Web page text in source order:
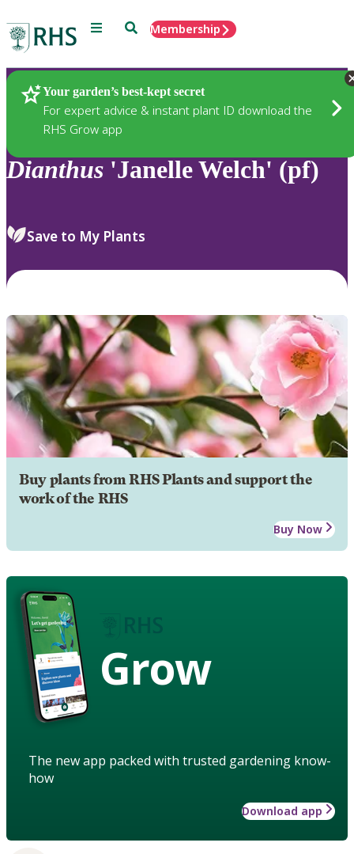
Menu SearchMembership
Your garden’s best-kept secret
For expert advice & instant plant ID download the
RHS Grow app
Plants
Dianthus 'Janelle Welch' (pf)
Save to My Plants
Buy plants from RHS Plants and support the
work of the RHS
Buy Now
Grow
The new app packed with trusted gardening know-
how
Download app